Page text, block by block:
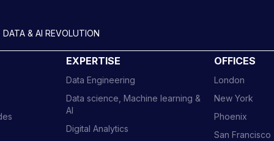
& AI REVOLUTION
EXPERTISE
Data Engineering
Data science, Machine learning &
AI
Digital Analytics
OFFICES
London
New York
Phoenix
San Francisco